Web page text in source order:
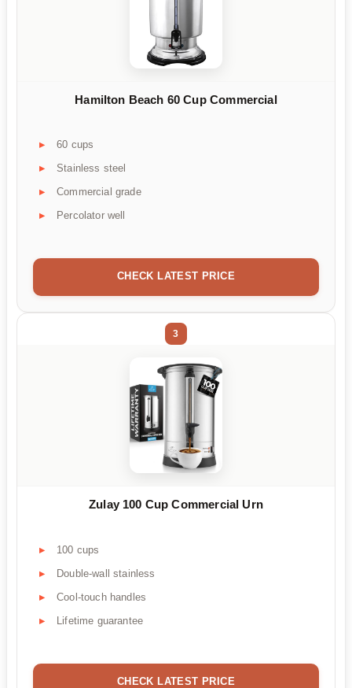
Hamilton Beach 60 Cup Commercial
60 cups
Stainless steel
Commercial grade
Percolator well
CHECK LATEST PRICE
3
Zulay 100 Cup Commercial Urn
100 cups
Double-wall stainless
Cool-touch handles
Lifetime guarantee
CHECK LATEST PRICE